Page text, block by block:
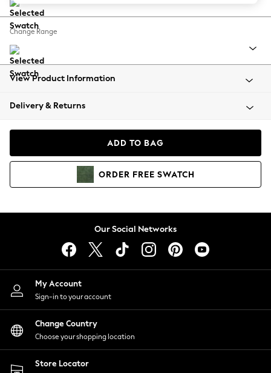
Balloon Trousers
Summer Footwear
All Clothing
Beachwear
Coats & Jackets
Hoodies & Sweatshirts
Lingerie
Nightwear
Shirts & Blouses
Shorts
Skirts
Suits & Tailoring
Sportswear
Swimwear
Change Range
View Product Information
Delivery & Returns
ADD TO BAG
ORDER FREE SWATCH
Our Social Networks
My Account
Sign-in to your account
Change Country
Choose your shopping location
Store Locator